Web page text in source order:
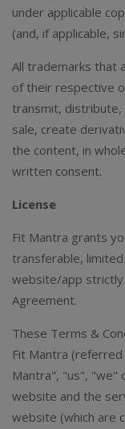
under applicable
(and, if applicable,
All trademarks that
of their respective
transmit,
sale, create
the content, in
written consent.
License
Fit Mantra grants
transferable,
website/app strictly
Agreement.
These Terms &
Fit Mantra
Mantra", "us", "we"
website and the
website (which are